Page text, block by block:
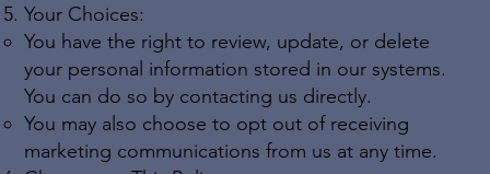
Your Choices:
You have the right to review, update, or delete
your personal information stored in our systems.
You can do so by contacting us directly.
You may also choose to opt out of receiving
marketing communications from us at any time.